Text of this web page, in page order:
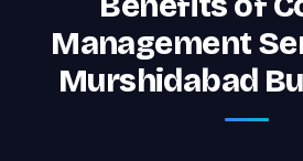
Management
Murshidabad